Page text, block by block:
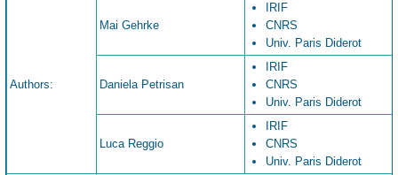
Authors:
Mai Gehrke
IRIF
CNRS
Univ. Paris Diderot
Daniela Petrisan
IRIF
CNRS
Univ. Paris Diderot
Luca Reggio
IRIF
CNRS
Univ. Paris Diderot